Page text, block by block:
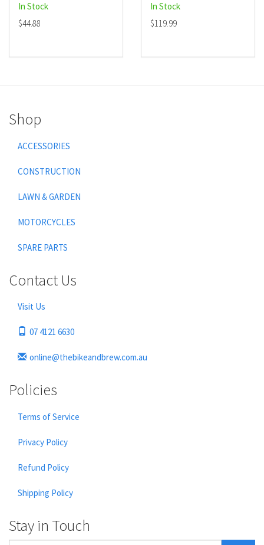
In Stock
$44.88
In Stock
$119.99
Shop
ACCESSORIES
CONSTRUCTION
LAWN & GARDEN
MOTORCYCLES
SPARE PARTS
Contact Us
Visit Us
07 4121 6630
online@thebikeandbrew.com.au
Policies
Terms of Service
Privacy Policy
Refund Policy
Shipping Policy
Stay in Touch